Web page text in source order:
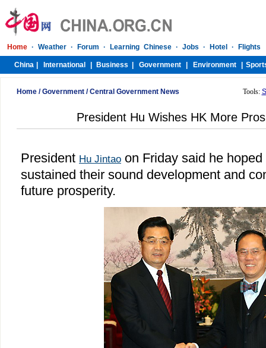
Home/Government/Central Government News Tools:
President Hu Wishes HK More
President Hu Jintao on Friday said he
sustained their sound development and
future prosperity.